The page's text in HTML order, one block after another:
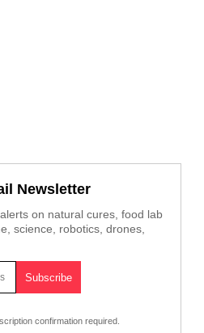
Newsletter
on natural cures, food lab
science, robotics, drones,
confirmation required.